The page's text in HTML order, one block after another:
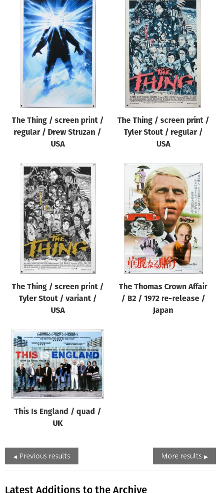
The Thing / screen print /
regular / Drew Struzan /
USA
The Thing / screen print /
Tyler Stout / regular /
USA
The Thing / screen print /
Tyler Stout / variant /
USA
The Thomas Crown Affair
/ B2 / 1972 re-release /
Japan
This Is England / quad /
UK
Previous results More results
Latest Additions to the Archive